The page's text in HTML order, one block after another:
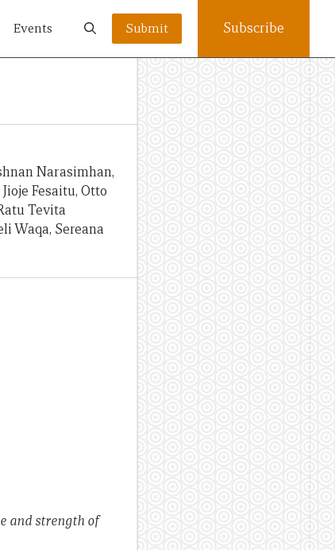
Events Submit Subscribe
Narasimhan,
Fesaitu, Otto
Tevita
Waqa, Sereana
and strength of